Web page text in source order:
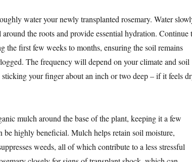
water your newly transplanted rosemary. Water
the roots and provide essential hydration. Continue
the first few weeks to months, ensuring the soil remains
The frequency will depend on your climate and soil
your finger about an inch or two deep – if it feels
mulch around the base of the plant, keeping it a few
be highly beneficial. Mulch helps retain soil moisture,
weeds, all of which contribute to a less stressful